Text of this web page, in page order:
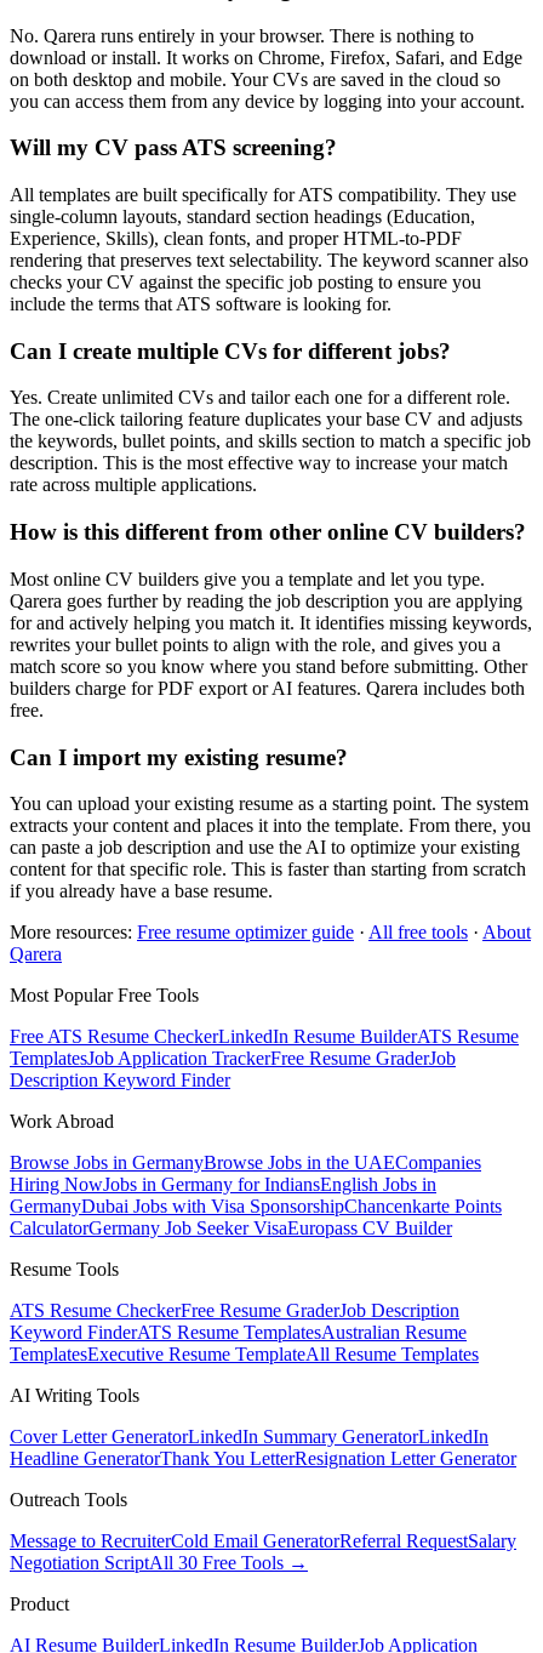
No. Qarera runs entirely in your browser. There is nothing to
download or install. It works on Chrome, Firefox, Safari, and Edge
on both desktop and mobile. Your CVs are saved in the cloud so
you can access them from any device by logging into your account.
Will my CV pass ATS screening?
All templates are built specifically for ATS compatibility. They use
single-column layouts, standard section headings (Education,
Experience, Skills), clean fonts, and proper HTML-to-PDF
rendering that preserves text selectability. The keyword scanner also
checks your CV against the specific job posting to ensure you
include the terms that ATS software is looking for.
Can I create multiple CVs for different jobs?
Yes. Create unlimited CVs and tailor each one for a different role.
The one-click tailoring feature duplicates your base CV and adjusts
the keywords, bullet points, and skills section to match a specific job
description. This is the most effective way to increase your match
rate across multiple applications.
How is this different from other online CV builders?
Most online CV builders give you a template and let you type.
Qarera goes further by reading the job description you are applying
for and actively helping you match it. It identifies missing keywords,
rewrites your bullet points to align with the role, and gives you a
match score so you know where you stand before submitting. Other
builders charge for PDF export or AI features. Qarera includes both
free.
Can I import my existing resume?
You can upload your existing resume as a starting point. The system
extracts your content and places it into the template. From there, you
can paste a job description and use the AI to optimize your existing
content for that specific role. This is faster than starting from scratch
if you already have a base resume.
More resources: Free resume optimizer guide · All free tools · About
Qarera
Most Popular Free Tools
Free ATS Resume CheckerLinkedIn Resume BuilderATS Resume
TemplatesJob Application TrackerFree Resume GraderJob
Description Keyword Finder
Work Abroad
Browse Jobs in GermanyBrowse Jobs in the UAECompanies
Hiring NowJobs in Germany for IndiansEnglish Jobs in
GermanyDubai Jobs with Visa SponsorshipChancenkarte Points
CalculatorGermany Job Seeker VisaEuropass CV Builder
Resume Tools
ATS Resume CheckerFree Resume GraderJob Description
Keyword FinderATS Resume TemplatesAustralian Resume
TemplatesExecutive Resume TemplateAll Resume Templates
AI Writing Tools
Cover Letter GeneratorLinkedIn Summary GeneratorLinkedIn
Headline GeneratorThank You LetterResignation Letter Generator
Outreach Tools
Message to RecruiterCold Email GeneratorReferral RequestSalary
Negotiation ScriptAll 30 Free Tools →
Product
AI Resume BuilderLinkedIn Resume BuilderJob Application